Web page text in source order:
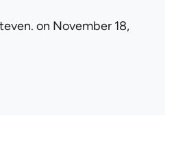
on November 18,